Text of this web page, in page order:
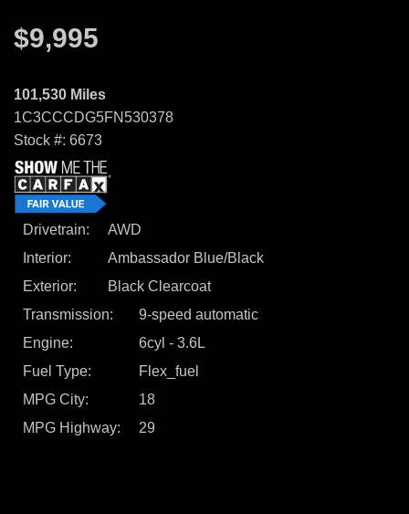
SERVICES
$9,995
101,530 Miles
1C3CCCDG5FN530378
Stock #: 6673
Drivetrain
AWD
Interior
Ambassador Blue/Black
Exterior
Black Clearcoat
Transmission
9-speed automatic
Engine
6cyl - 3.6L
Fuel Type
Flex_fuel
MPG City
18
MPG Highway
29